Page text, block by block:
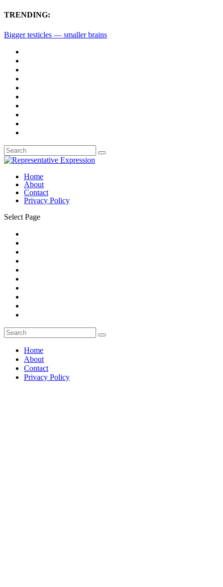
TRENDING:
Bigger testicles — smaller brains
Home
About
Contact
Privacy Policy
Select Page
Home
About
Contact
Privacy Policy